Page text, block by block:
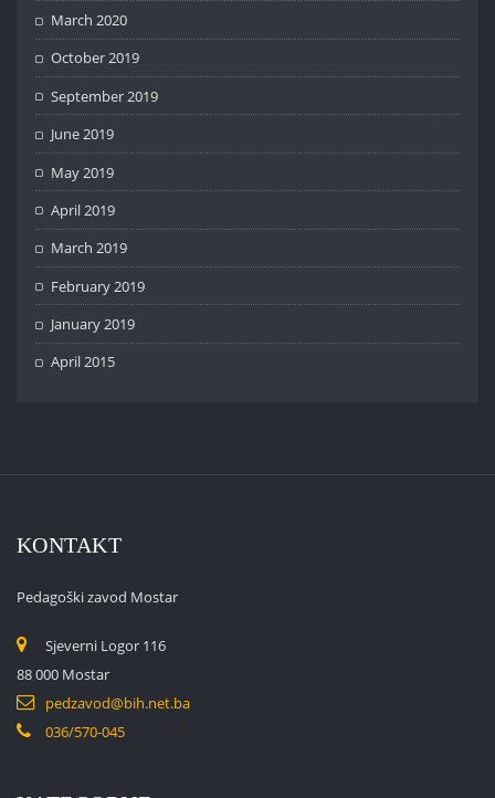
March 2020
October 2019
September 2019
June 2019
May 2019
April 2019
March 2019
February 2019
January 2019
April 2015
KONTAKT
Pedagoški zavod Mostar
Sjeverni Logor 116
88 000 Mostar
pedzavod@bih.net.ba
036/570-045